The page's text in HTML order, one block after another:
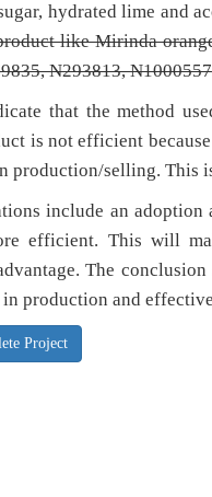
hydrated lime and
like Mirinda
N293813,N1000557
that the method
is not efficient
production/selling. This
include an
efficient. This will
The
in production and
Project